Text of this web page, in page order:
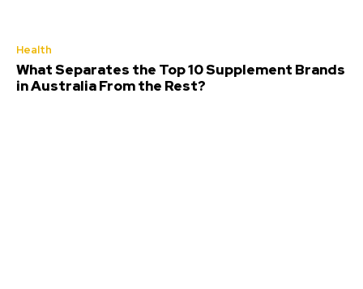
Health
What Separates the Top 10 Supplement Brands
in Australia From the Rest?